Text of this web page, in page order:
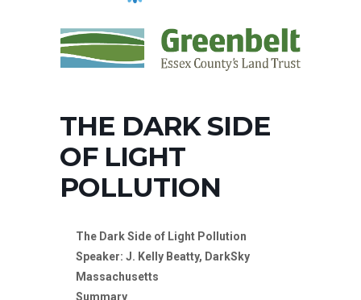
THE DARK SIDE
OF LIGHT
POLLUTION
The Dark Side of Light Pollution
Speaker: J. Kelly Beatty, DarkSky
Massachusetts
Summary